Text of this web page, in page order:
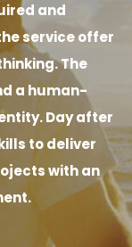
and
service offer
The
a human-
Day after
to deliver
with an